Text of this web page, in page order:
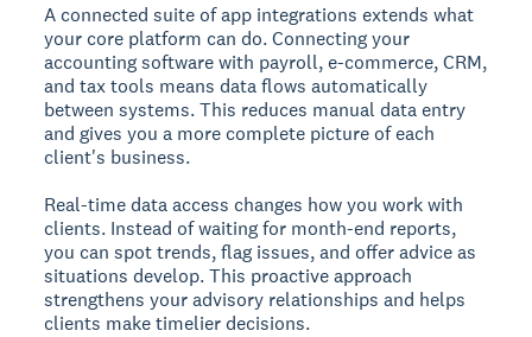
A connected suite of app integrations extends what
your core platform can do. Connecting your
accounting software with payroll, e-commerce, CRM,
and tax tools means data flows automatically
between systems. This reduces manual data entry
and gives you a more complete picture of each
client's business.
Real-time data access changes how you work with
clients. Instead of waiting for month-end reports,
you can spot trends, flag issues, and offer advice as
situations develop. This proactive approach
strengthens your advisory relationships and helps
clients make timelier decisions.